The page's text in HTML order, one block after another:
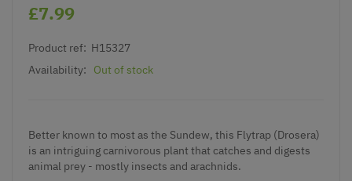
£7.99
Product ref: H15327
Availability:
Out of stock
Better known to most as the Sundew, this Flytrap (Drosera)
is an intriguing carnivorous plant that catches and digests
animal prey - mostly insects and arachnids.